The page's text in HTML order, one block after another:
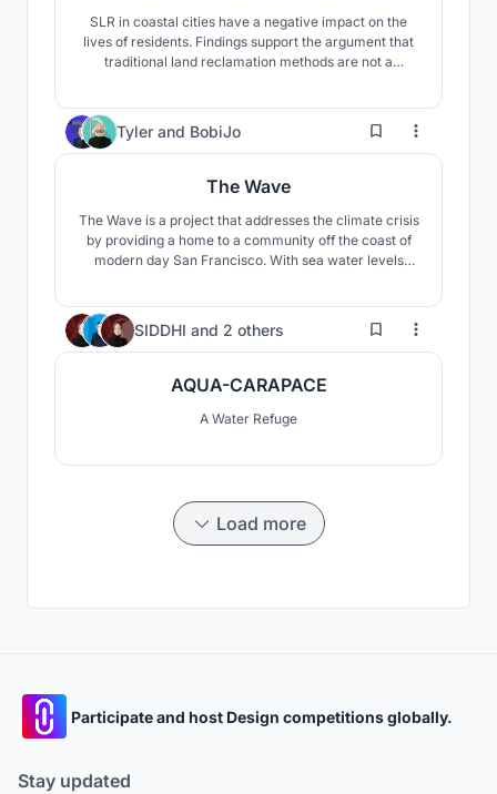
SLR in coastal cities have a negative impact on the
lives of residents. Findings support the argument that
traditional land reclamation methods are not a
solve this problem was to adapt to environment and
use floating structure against Sea level rising impacts.
Tyler and BobiJo 13
The Wave
The Wave is a project that addresses the climate crisis
by providing a home to a community off the coast of
modern day San Francisco. With sea water levels
natural environment and its benefits.
SIDDHI and 2 others 37
AQUA-CARAPACE
A Water Refuge
Load more
Participate and host Design competitions globally.
Stay updated